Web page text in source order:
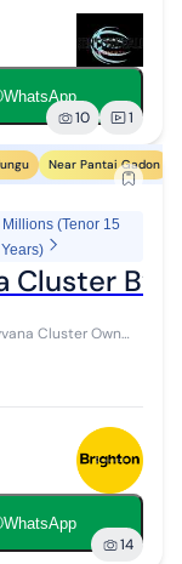
WhatsApp
10 1
Near Pantai Gadon
(Tenor 15
Years)
Cluster By
Cluster Own
at Ciputra
WhatsApp
14